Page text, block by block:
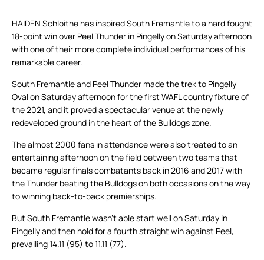
HAIDEN Schloithe has inspired South Fremantle to a hard fought
18-point win over Peel Thunder in Pingelly on Saturday afternoon
with one of their more complete individual performances of his
remarkable career.
South Fremantle and Peel Thunder made the trek to Pingelly
Oval on Saturday afternoon for the first WAFL country fixture of
the 2021, and it proved a spectacular venue at the newly
redeveloped ground in the heart of the Bulldogs zone.
The almost 2000 fans in attendance were also treated to an
entertaining afternoon on the field between two teams that
became regular finals combatants back in 2016 and 2017 with
the Thunder beating the Bulldogs on both occasions on the way
to winning back-to-back premierships.
But South Fremantle wasn’t able start well on Saturday in
Pingelly and then hold for a fourth straight win against Peel,
prevailing 14.11 (95) to 11.11 (77).